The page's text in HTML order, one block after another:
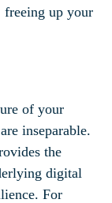
freeing up your
of your
inseparable.
the
digital
For